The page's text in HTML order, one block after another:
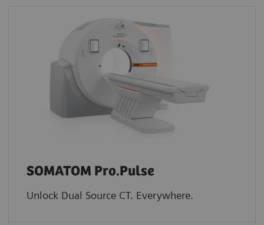
SOMATOM Pro.Pulse
Unlock Dual Source CT. Everywhere.